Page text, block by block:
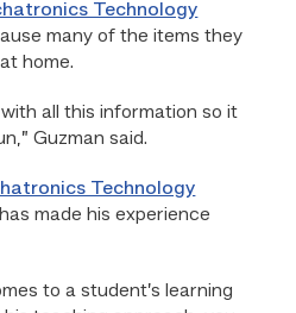
Technology
many of the items they
home.
all this information so it
Guzman said.
Technology
made his experience
to a student’s learning